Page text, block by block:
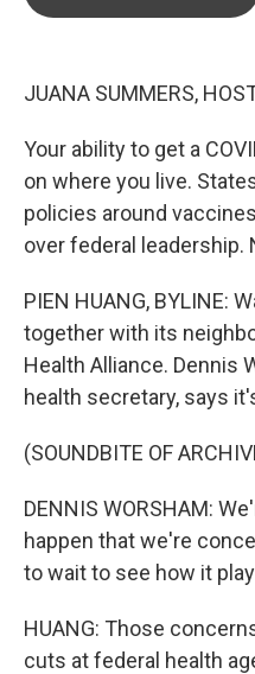
JUANA SUMMERS,
Your ability to get a
on where you live.
policies around
over federal leadership.
PIEN HUANG, BYLINE:
together with its
Health Alliance. Dennis
health secretary, says
(SOUNDBITE OF
DENNIS WORSHAM:
happen that we're
to wait to see how it
HUANG: Those
cuts at federal health